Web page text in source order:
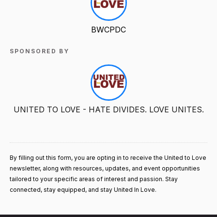
BWCPDC
SPONSORED BY
UNITED TO LOVE - HATE DIVIDES. LOVE UNITES.
By filling out this form, you are opting in to receive the United to Love
newsletter, along with resources, updates, and event opportunities
tailored to your specific areas of interest and passion. Stay
connected, stay equipped, and stay United In Love.